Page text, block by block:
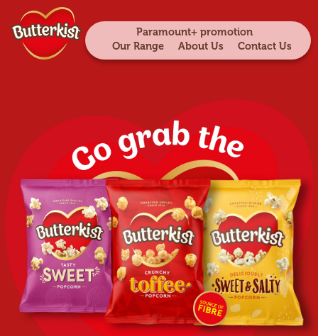
Paramount+ promotion
Our Range
About Us Contact Us